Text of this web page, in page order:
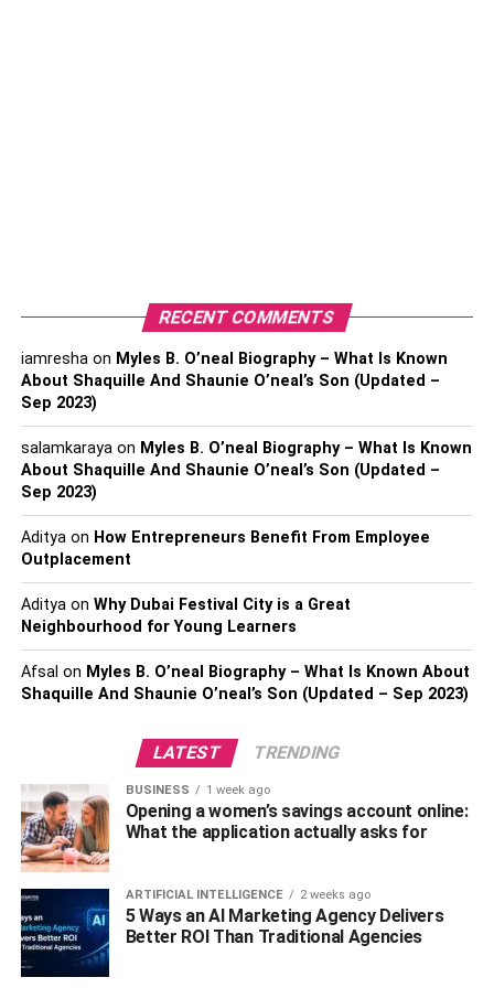
As Elite CurrenSea suggests the three most important
technical tools most frequently utilized by EW traders are
the following:
Elliott Wave with Fibonacci
Elliott Wave with MACD
Elliott Wave with RSI
In general, If you cut down the duration of these indicators,
you are likely to notice more noticeable spikes and
valleys. It is recommended to test different settings for
these popular indicators as well as other indicators to find
out the best settings for your needs. We will break down
each technical tool mentioned above to describe its
Elliott Wave with Fibonacci
Fibonacci retracement is used in various analyses but has
a specific role in Elliott Wave theory. In EW technical
analysis, it refers to the counter-trend that is predicted to
finish at the regions of support or resistance, further
marked by keyFibonacci levels. Afterward, the market
shall return to the trend again in its main direction. The
Fibonacci extension is then utilized by the traders for
RECENT COMMENTS
iamreshaon Myles B. O’neal Biography – What Is Known
About Shaquille And Shaunie O’neal’s Son (Updated –
Sep 2023)
salamkarayaon Myles B. O’neal Biography – What Is Known
About Shaquille And Shaunie O’neal’s Son (Updated –
Sep 2023)
Adityaon How Entrepreneurs Benefit From Employee
Outplacement
Adityaon Why Dubai Festival City is a Great
Neighbourhood for Young Learners
Afsal on Myles B. O’neal Biography – What Is Known About
Shaquille And Shaunie O’neal’s Son (Updated – Sep 2023)
LATEST TRENDING
BUSINESS 1 week ago
Opening a women’s savings account online:
What the application actually asks for
ARTIFICIAL INTELLIGENCE 2 weeks ago
5 Ways an AI Marketing Agency Delivers
Better ROI Than Traditional Agencies